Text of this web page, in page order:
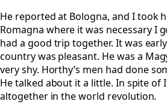
He reported at Bologna, and I took
Romagna where it was necessary I
had a good trip together. It was
country was pleasant. He was a
very shy. Horthy’s men had done
He talked about it a little. In spite of
altogether in the world revolution.